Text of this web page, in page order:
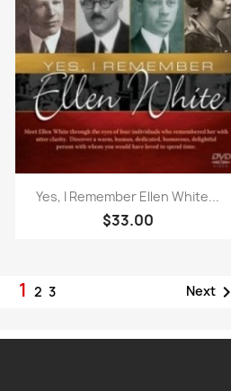
Quick view
Yes, I Remember Ellen White...
$33.00
123 Next